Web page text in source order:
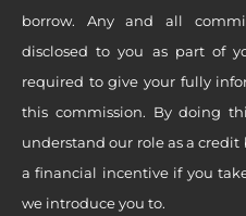
borrow. Any and all
disclosed to you as part of
required to give your fully
this commission. By doing
understand our role as a
a financial incentive if you
we introduce you to.